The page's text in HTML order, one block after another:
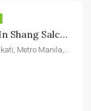
One Bedroom Furnished For Sale In Shang Salcedo Place Makati
SHANG SALCEDO PLACE, H.V. Dela Costa, Makati, Metro Manila, Philippines